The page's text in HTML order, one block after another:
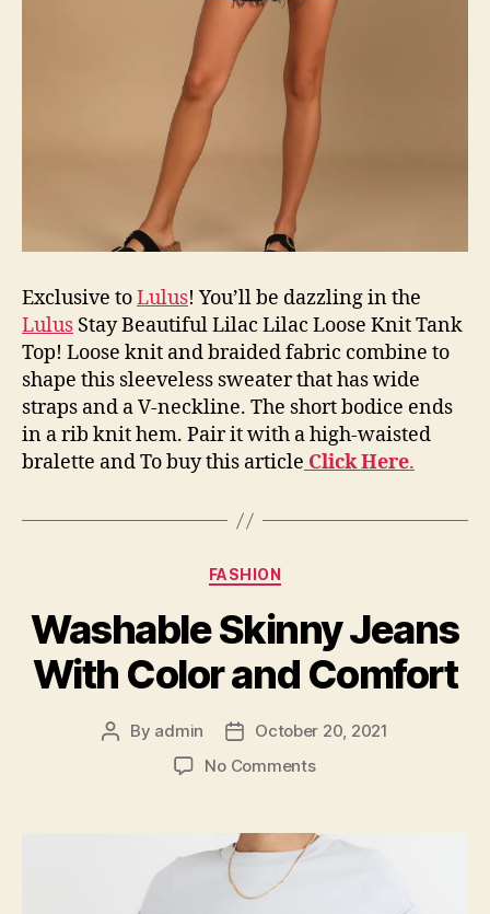
Exclusive toLulus! You’ll be dazzling in the
Lulus Stay Beautiful Lilac Lilac Loose Knit Tank
Top! Loose knit and braided fabric combine to
shape this sleeveless sweater that has wide
straps and a V-neckline. The short bodice ends
in a rib knit hem. Pair it with a high-waisted
bralette and To buy this article Click Here.
Categories
FASHION
Washable Skinny Jeans
With Color and Comfort
Post
By admin
Post
date
October 20, 2021
No Commentson
Jeans